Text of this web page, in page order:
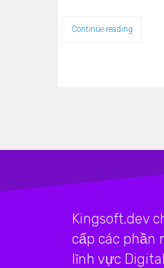
Continue reading
Kingsoft.dev
cấp các phần
lĩnh vực